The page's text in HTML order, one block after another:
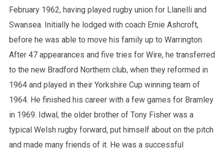
February 1962, having played rugby union for Llanelli and
Swansea. Initially he lodged with coach Ernie Ashcroft,
before he was able to move his family up to Warrington.
After 47 appearances and five tries for Wire, he transferred
to the new Bradford Northern club, when they reformed in
1964 and played in their Yorkshire Cup winning team of
1964. He finished his career with a few games for Bramley
in 1969. Idwal, the older brother of Tony Fisher was a
typical Welsh rugby forward, put himself about on the pitch
and made many friends of it. He was a successful